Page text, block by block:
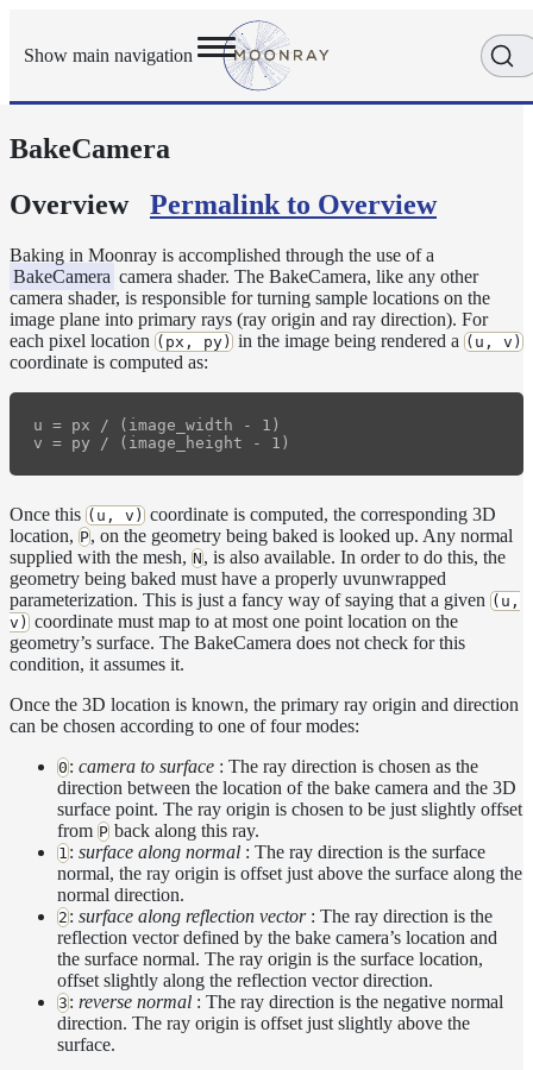
Show main navigation
Getting
User
Execution
Modes
Scene
Objects
Cameras
BakeCamera
FisheyeCamera
OrthographicCamera
PerspectiveCamera
SphericalCamera
Displacement
Display
Filters
Joint
Layer
Lights
LightSet
Light
Filters
LightFilterSet
Materials
Maps
Meta
Data
BakeCamera
Overview
Permalink to Overview
Baking in Moonray is accomplished through the use of a
BakeCamera camera shader. The BakeCamera, like any other
camera shader, is responsible for turning sample locations on the
image plane into primary rays (ray origin and ray direction). For
each pixel location (px, py) in the image being rendered a (u, v)
coordinate is computed as:
u = px / (image_width - 1)
Once this (u, v) coordinate is computed, the corresponding 3D
location, P, on the geometry being baked is looked up. Any normal
supplied with the mesh, N, is also available. In order to do this, the
geometry being baked must have a properly uvunwrapped
parameterization. This is just a fancy way of saying that a given (u,
v) coordinate must map to at most one point location on the
geometry’s surface. The BakeCamera does not check for this
condition, it assumes it.
Once the 3D location is known, the primary ray origin and direction
can be chosen according to one of four modes:
0: camera to surface : The ray direction is chosen as the
direction between the location of the bake camera and the 3D
surface point. The ray origin is chosen to be just slightly offset
from P back along this ray.
1: surface along normal : The ray direction is the surface
normal, the ray origin is offset just above the surface along the
normal direction.
2: surface along reflection vector: The ray direction is the
reflection vector defined by the bake camera’s location and
the surface normal. The ray origin is the surface location,
offset slightly along the reflection vector direction.
3: reverse normal : The ray direction is the negative normal
direction. The ray origin is offset just slightly above the
surface.